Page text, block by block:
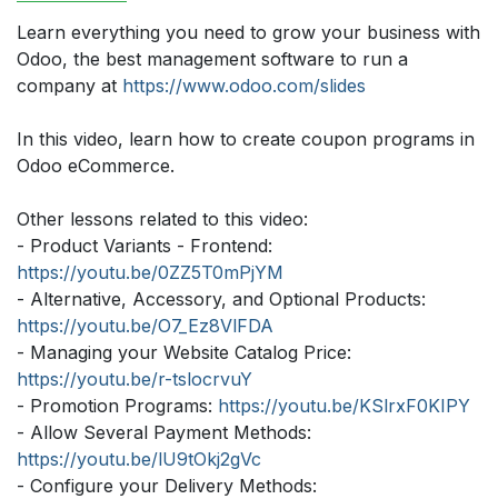
Learn everything you need to grow your business with
Odoo, the best management software to run a
company at https://www.odoo.com/slides
In this video, learn how to create coupon programs in
Odoo eCommerce.
Other lessons related to this video:
- Product Variants - Frontend:
https://youtu.be/0ZZ5T0mPjYM
- Alternative, Accessory, and Optional Products:
https://youtu.be/O7_Ez8VlFDA
- Managing your Website Catalog Price:
https://youtu.be/r-tslocrvuY
- Promotion Programs: https://youtu.be/KSlrxF0KIPY
- Allow Several Payment Methods:
https://youtu.be/lU9tOkj2gVc
- Configure your Delivery Methods: